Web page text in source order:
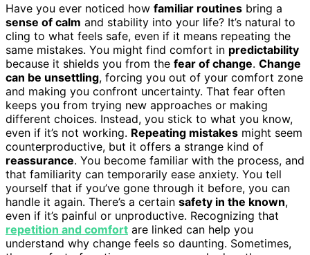
Have you ever noticed how familiar routines bring a
sense of calm and stability into your life? It’s natural to
cling to what feels safe, even if it means repeating the
same mistakes. You might find comfort in predictability
because it shields you from the fear of change. Change
can be unsettling, forcing you out of your comfort zone
and making you confront uncertainty. That fear often
keeps you from trying new approaches or making
different choices. Instead, you stick to what you know,
even if it’s not working. Repeating mistakes might seem
counterproductive, but it offers a strange kind of
reassurance. You become familiar with the process, and
that familiarity can temporarily ease anxiety. You tell
yourself that if you’ve gone through it before, you can
handle it again. There’s a certain safety in the known,
even if it’s painful or unproductive. Recognizing that
repetition and comfort are linked can help you
understand why change feels so daunting. Sometimes,